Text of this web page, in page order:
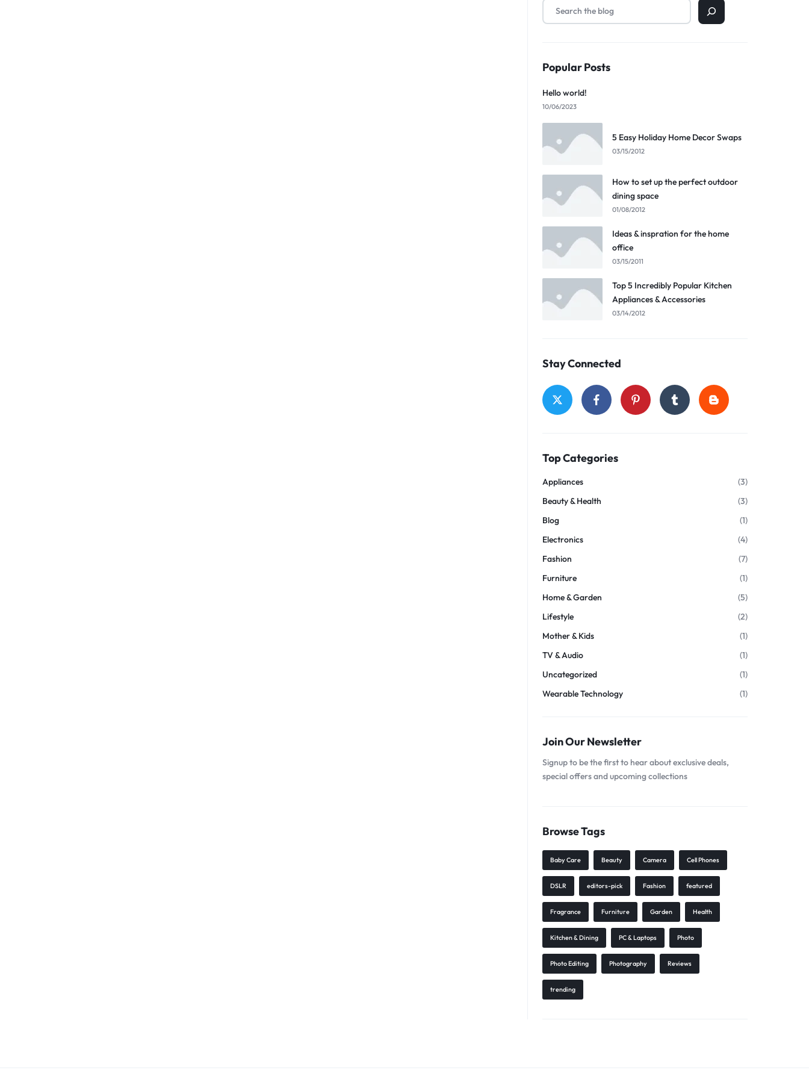
Popular Posts
Hello world!
10/06/2023
5 Easy Holiday Home Decor Swaps
03/15/2012
How to set up the perfect outdoor
dining space
01/08/2012
Ideas & inspration for the home
office
03/15/2011
Top 5 Incredibly Popular Kitchen
Appliances & Accessories
03/14/2012
Stay Connected
Top Categories
Appliances
(3)
Beauty & Health
(3)
Blog
(1)
Electronics
(4)
Fashion
(7)
Furniture
(1)
Home & Garden
(5)
Lifestyle
(2)
Mother & Kids
(1)
TV & Audio
(1)
Uncategorized
(1)
Wearable Technology
(1)
Join Our Newsletter
Signup to be the first to hear about exclusive deals,
special offers and upcoming collections
Browse Tags
Baby Care Beauty Camera Cell Phones
DSLR editors-pick Fashion featured
Fragrance Furniture Garden Health
Kitchen & Dining PC & Laptops Photo
Photo Editing Photography Reviews
trending